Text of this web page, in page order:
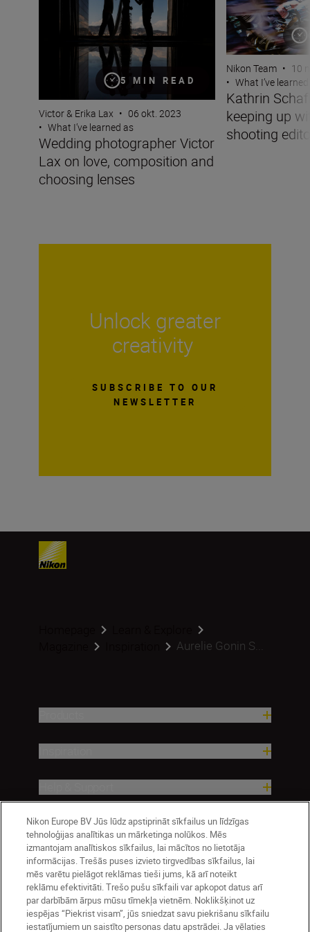
5 MIN READ
Victor & Erika Lax • 06 okt. 2023
• What I’ve learned as
Wedding photographer Victor
Lax on love, composition and
choosing lenses
Nikon Team • 10
• What I’ve
Kathrin
keeping up
shooting
Unlock greater
creativity
SUBSCRIBE TO OUR
NEWSLETTER
Aurelie Gonin S...
Company
Nikon Europe BV Jūs lūdz apstiprināt sīkfailus un līdzīgas
tehnoloģijas analītikas un mārketinga nolūkos. Mēs
izmantojam analītiskos sīkfailus, lai mācītos no lietotāja
informācijas. Trešās puses izvieto tirgvedības sīkfailus, lai
mēs varētu pielāgot reklāmas tieši jums, kā arī noteikt
reklāmu efektivitāti. Trešo pušu sīkfaili var apkopot datus arī
par darbībām ārpus mūsu tīmekļa vietnēm. Noklikšķinot uz
iespējas “Piekrist visam”, jūs sniedzat savu piekrišanu sīkfailu
iestatījumiem un saistīto personas datu apstrādei. Ja vēlaties